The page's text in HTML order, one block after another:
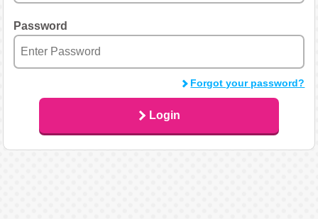
Password
Forgot your password?
Login